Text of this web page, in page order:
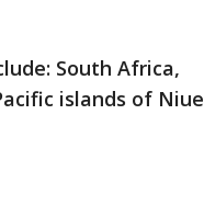
South Africa,
islands of Niue